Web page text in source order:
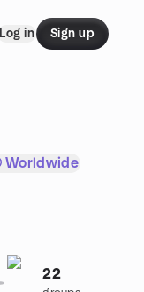
Log in Sign up
Worldwide
22